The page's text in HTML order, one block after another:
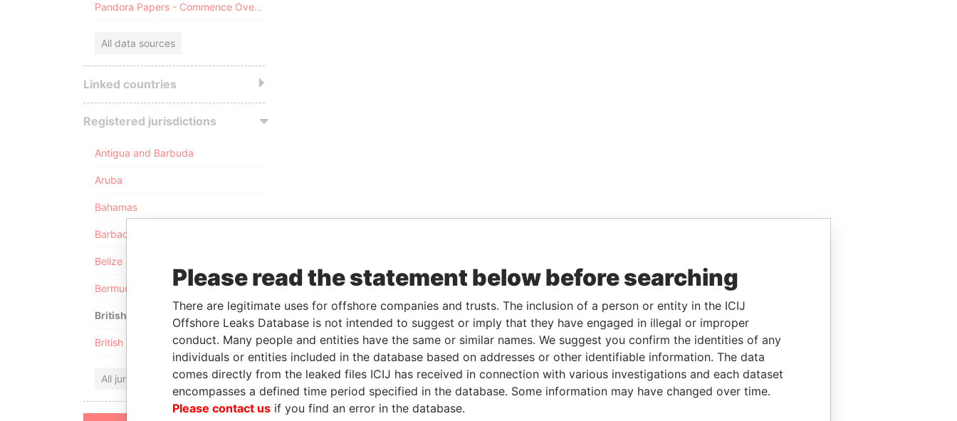
Pandora Papers - Commence Overseas
All data sources
Linked countries
Registered jurisdictions
Antigua and Barbuda
Aruba
Bahamas
Barbados
Belize
Bermuda
British Anguilla
British Virgin Islands
All jurisdictions
Please read the statement below before searching
There are legitimate uses for offshore companies and trusts. The inclusion of a person or entity in the ICIJ
Offshore Leaks Database is not intended to suggest or imply that they have engaged in illegal or improper
conduct. Many people and entities have the same or similar names. We suggest you confirm the identities of any
individuals or entities included in the database based on addresses or other identifiable information. The data
comes directly from the leaked files ICIJ has received in connection with various investigations and each dataset
encompasses a defined time period specified in the database. Some information may have changed over time.
Please contact us if you find an error in the database.